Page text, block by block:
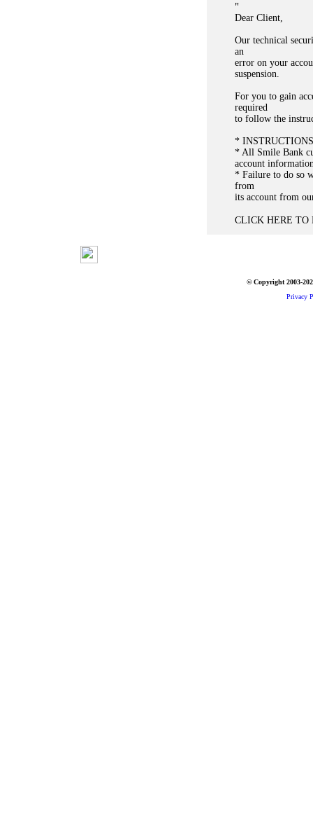
"
Dear Client,
Our technical
an
error on your
suspension.
For you to gain
required
to follow the
* INSTRUCTIONS
* All Smile Bank
account
* Failure to do so
from
its account from
CLICK HERE TO
© Copyright 2003-
Privacy